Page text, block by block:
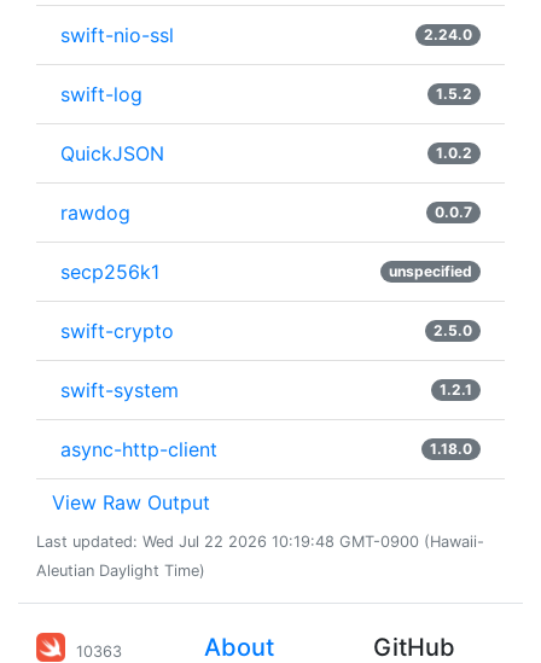
swift-nio-ssl 2.24.0
swift-log 1.5.2
QuickJSON 1.0.2
rawdog 0.0.7
secp256k1 unspecified
swift-crypto 2.5.0
swift-system 1.2.1
async-http-client 1.18.0
View Raw Output
Last updated: Wed Jul 22 2026 10:19:48 GMT-0900 (Hawaii-
Aleutian Daylight Time)
10363 About GitHub